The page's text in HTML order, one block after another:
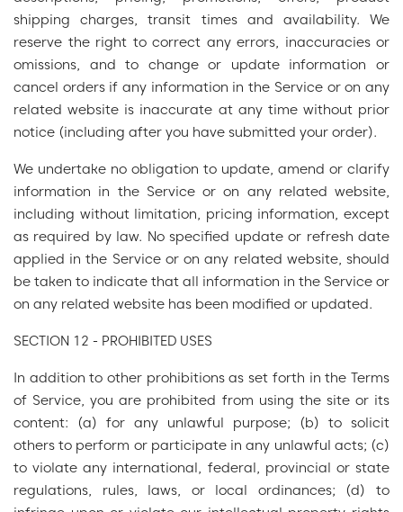
shipping charges, transit times and availability. We
reserve the right to correct any errors, inaccuracies or
omissions, and to change or update information or
cancel orders if any information in the Service or on any
related website is inaccurate at any time without prior
notice (including after you have submitted your order).
We undertake no obligation to update, amend or clarify
information in the Service or on any related website,
including without limitation, pricing information, except
as required by law. No specified update or refresh date
applied in the Service or on any related website, should
be taken to indicate that all information in the Service or
on any related website has been modified or updated.
SECTION 12 - PROHIBITED USES
In addition to other prohibitions as set forth in the Terms
of Service, you are prohibited from using the site or its
content: (a) for any unlawful purpose; (b) to solicit
others to perform or participate in any unlawful acts; (c)
to violate any international, federal, provincial or state
regulations, rules, laws, or local ordinances; (d) to